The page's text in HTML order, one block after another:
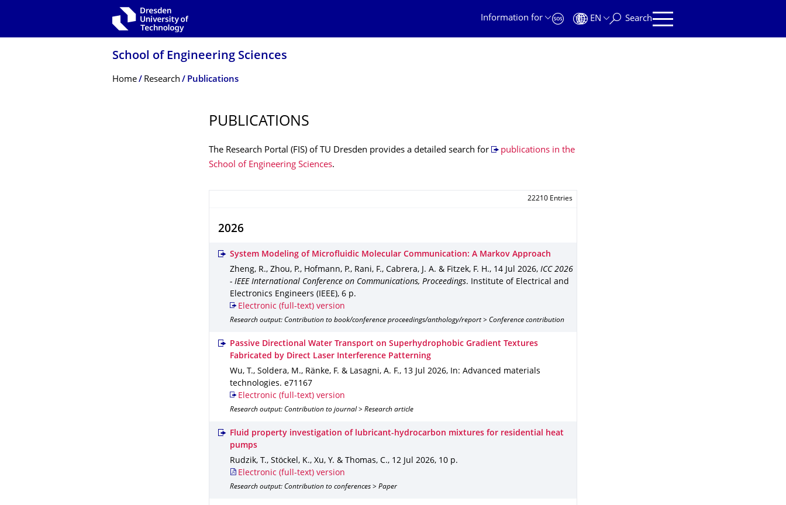
Information for
EN Search
School of Engineering Sciences
Breadcrumb Menu
Home Research Publications
PUBLICATIONS
The Research Portal (FIS) of TU Dresden provides a detailed search for
publications in the
School of Engineering Sciences.
22210 Entries
2026
System Modeling of Microfluidic Molecular Communication: A Markov Approach
Zheng, R., Zhou, P., Hofmann, P., Rani, F., Cabrera, J. A. & Fitzek, F. H., 14 Jul 2026, ICC 2026
- IEEE International Conference on Communications, Proceedings.
Institute of Electrical and
Electronics Engineers (IEEE), 6 p.
Electronic (full-text) version
Research output: Contribution to book/conference proceedings/anthology/report > Conference contribution
Passive Directional Water Transport on Superhydrophobic Gradient Textures
Fabricated by Direct Laser Interference Patterning
Wu, T., Soldera, M., Ränke, F. & Lasagni, A. F., 13 Jul 2026,
In: Advanced materials
technologies. e71167
Electronic (full-text) version
Research output: Contribution to journal > Research article
Fluid property investigation of lubricant-hydrocarbon mixtures for residential heat
pumps
Rudzik, T., Stöckel, K., Xu, Y. & Thomas, C., 12 Jul 2026, 10 p.
Electronic (full-text) version
Research output: Contribution to conferences > Paper